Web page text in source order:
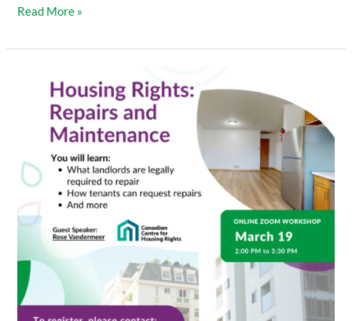
Read More »
Rights:
Repairs
Maintenance
Workshop